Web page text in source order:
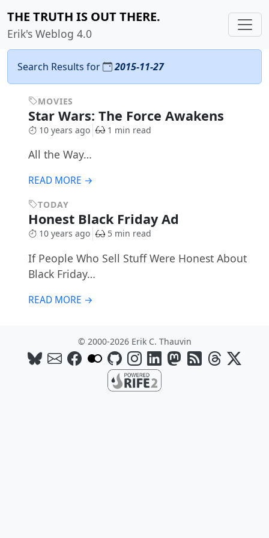
THE TRUTH IS OUT THERE.
Erik's Weblog 4.0
Search Results for 2015-11-27
MOVIES
Star Wars: The Force Awakens
10 years ago 1 min read
All the Way…
READ MORE →
TODAY
Honest Black Friday Ad
10 years ago 5 min read
If People Who Sell Stuff Were Honest About
Black Friday…
READ MORE →
© 2000-2026 Erik C. Thauvin